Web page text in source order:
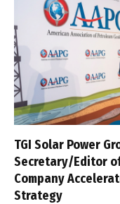
TGI Solar Power
Secretary/Editor
Company
Strategy